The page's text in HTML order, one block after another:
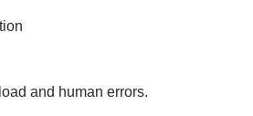
and human errors.